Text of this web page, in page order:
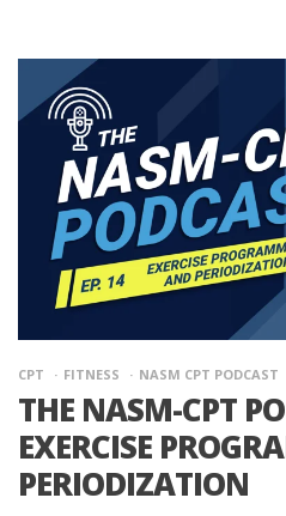
CPT FITNESS NASM CPT PODCAST
THE NASM-CPT
EXERCISE
PERIODIZATION